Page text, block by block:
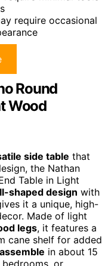
require occasional
Round
Wood
side table that
the Nathan
Table in Light
shaped design with
it a unique, high-
Made of light
legs, it features a
cane shelf for added
in about 15
bedrooms, or